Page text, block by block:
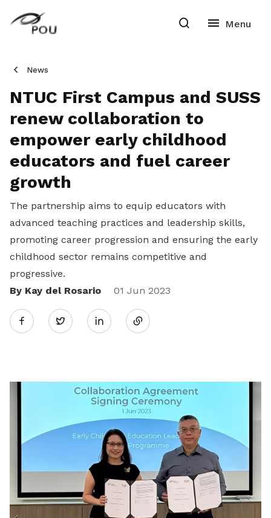
News
NTUC First Campus and SUSS
renew collaboration to
empower early childhood
educators and fuel career
growth
The partnership aims to equip educators with
advanced teaching practices and leadership skills,
promoting career progression and ensuring the early
childhood sector remains competitive and
progressive.
By Kay del Rosario
01 Jun 2023
Twitter
Share
LinkedIn